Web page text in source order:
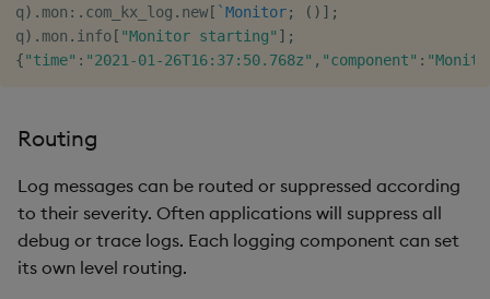
q) . mon : . com_kx_log . new[ `Monitor; ( ) ] ;
q) . mon . info [ "Monitor starting" ] ;
{"time" : "2021-01-26T16:37:50.768z" , "component" :
Routing
Log messages can be routed or suppressed according
to their severity. Often applications will suppress all
debug or trace logs. Each logging component can set
its own level routing.